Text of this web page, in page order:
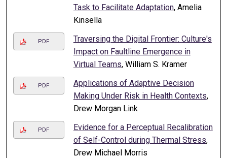
Task to Facilitate Adaptation, Amelia
Kinsella
PDF
Traversing the Digital Frontier: Culture's
Impact on Faultline Emergence in
Virtual Teams, William S. Kramer
PDF
Applications of Adaptive Decision
Making Under Risk in Health Contexts,
Drew Morgan Link
PDF
Evidence for a Perceptual Recalibration
of Self-Control during Thermal Stress,
Drew Michael Morris